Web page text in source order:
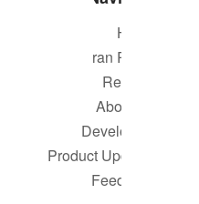
Home
Quran Radio
Reciters
About Us
Developers
Product Updates
Feedback